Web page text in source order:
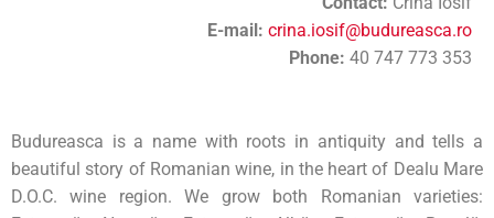
E-mail: crina.iosif@budureasca.ro
Phone: 40 747 773 353
Budureasca is a name with roots in antiquity and tells a
beautiful story of Romanian wine, in the heart of Dealu Mare
D.O.C. wine region. We grow both Romanian varieties: